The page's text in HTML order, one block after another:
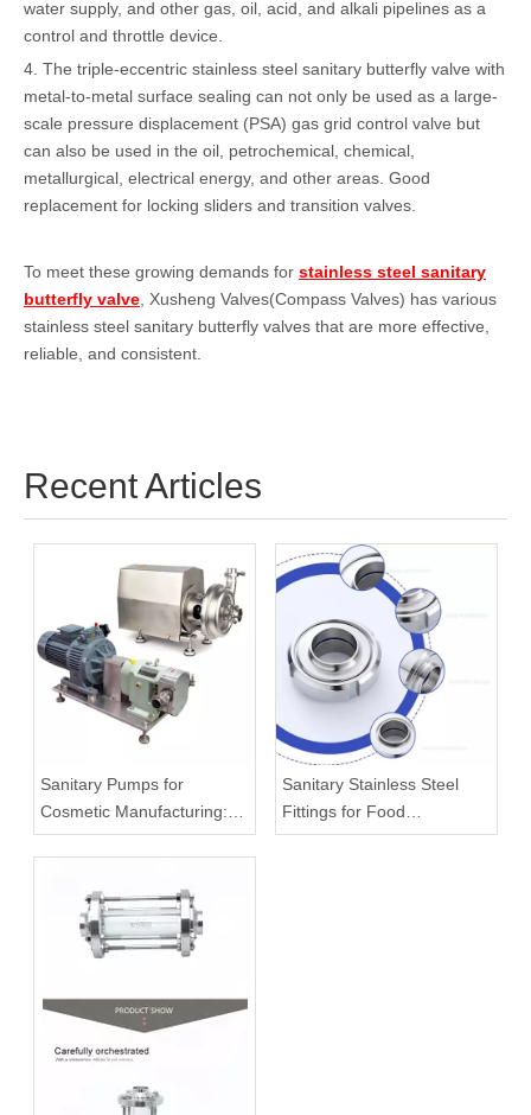
water supply, and other gas, oil, acid, and alkali pipelines as a
control and throttle device.
4. The triple-eccentric stainless steel sanitary butterfly valve with
metal-to-metal surface sealing can not only be used as a large-
scale pressure displacement (PSA) gas grid control valve but
can also be used in the oil, petrochemical, chemical,
metallurgical, electrical energy, and other areas. Good
replacement for locking sliders and transition valves.
To meet these growing demands for stainless steel sanitary
butterfly valve , Xusheng Valves(Compass Valves) has various
stainless steel sanitary butterfly valves that are more effective,
reliable, and consistent.
Recent Articles
Sanitary Pumps for
Cosmetic Manufacturing:
What To Know Before
Sanitary Stainless Steel
Fittings for Food
Processing Systems